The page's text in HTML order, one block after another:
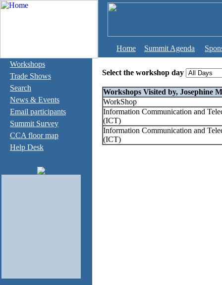
Home Summit Agenda
Workshops
Trade Shows
Search
News & Events
Email participants
Summit Survey
CCA floor map
Help Desk
Select the workshop day
Workshops Visited by, Josephine
WorkShop
Information Communication and
(ICT)
Information Communication and
(ICT)